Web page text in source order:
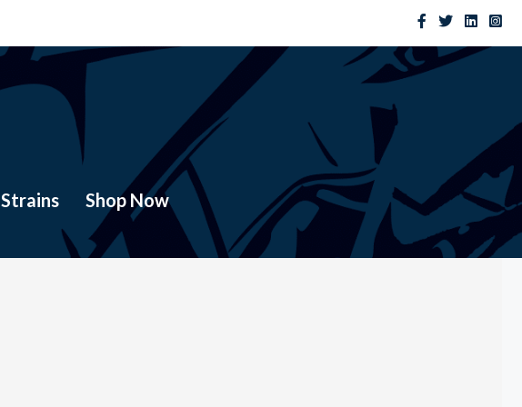
Strains Shop Now